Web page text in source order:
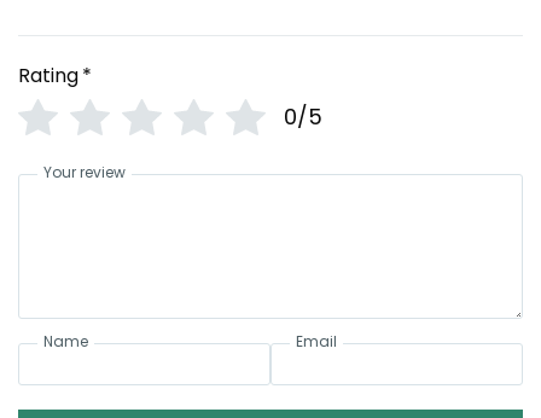
Rating*
0/5
Your review
Name Email